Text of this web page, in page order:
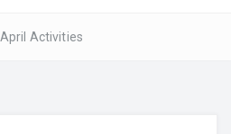
April Activities